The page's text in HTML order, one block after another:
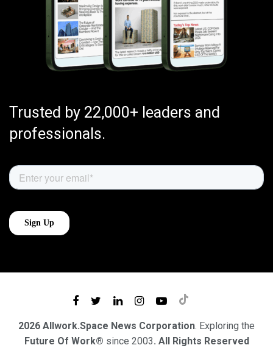
Trusted by 22,000+ leaders and
professionals.
2026 Allwork.Space News Corporation. Exploring the
Future Of Work® since 2003. All Rights Reserved